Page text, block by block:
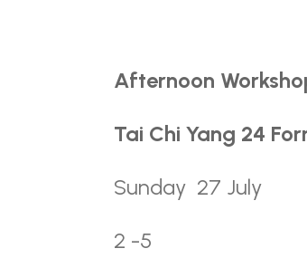
Afternoon
Tai Chi Yang 24
Sunday 27 July
2 -5